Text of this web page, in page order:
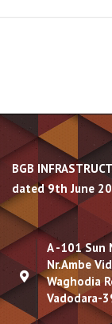
BGB
dated 9th June
A -101 Sun
Nr.Ambe
Waghodia
Vadodara-